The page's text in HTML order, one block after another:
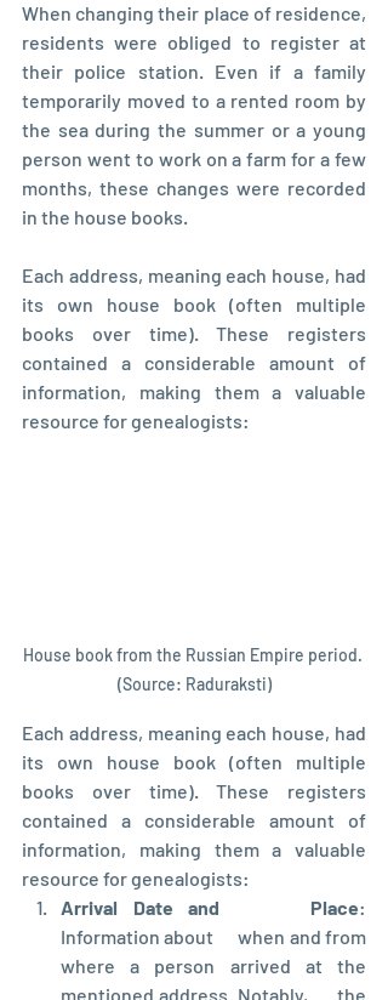
When changing their place of residence,
residents were obliged to register at
their police station. Even if a family
temporarily moved to a rented room by
the sea during the summer or a young
person went to work on a farm for a few
months, these changes were recorded
in the house books.
Each address, meaning each house, had
its own house book (often multiple
books over time). These registers
contained a considerable amount of
information, making them a valuable
resource for genealogists:
House book from the Russian Empire period.
(Source: Raduraksti)
Each address, meaning each house, had
its own house book (often multiple
books over time). These registers
contained a considerable amount of
information, making them a valuable
resource for genealogists:
Arrival Date and      Place:
Information about      when and from
where a person arrived at the
mentioned address. Notably,      the